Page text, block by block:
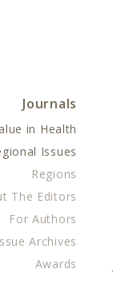
Journals
in Health
Issues
Regions
The Editors
For Authors
Archives
Awards